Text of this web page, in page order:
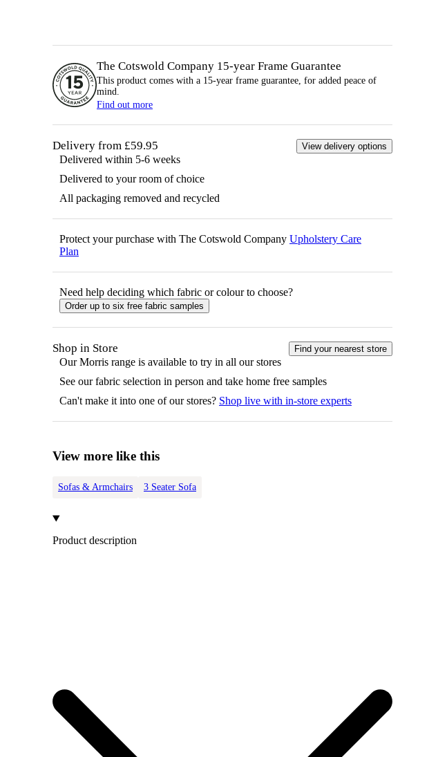
The Cotswold Company 15-year Frame Guarantee
This product comes with a 15-year frame guarantee, for added peace of
mind.
Find out more
Delivery from £59.95 View delivery options
Delivered within 5-6 weeks
Delivered to your room of choice
All packaging removed and recycled
Protect your purchase with The Cotswold Company Upholstery Care
Plan
Need help deciding which fabric or colour to choose?
Order up to six free fabric samples
Shop in Store Find your nearest store
OurMorris range is available to try in all our stores
See our fabric selection in person and take home free samples
Can't make it into one of our stores? Shop live with in-store experts
View more like this
Sofas & Armchairs 3 Seater Sofa
Product description